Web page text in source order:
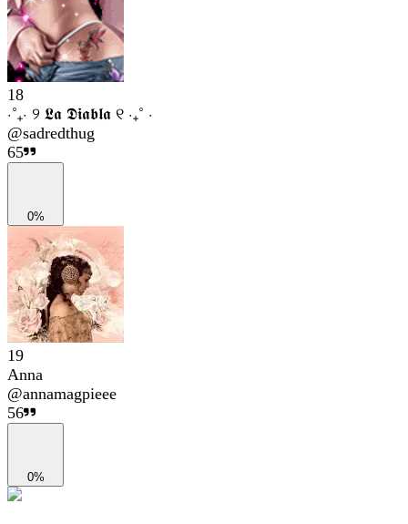
18
⋅˚₊‧ ୨ 𝕷𝖆 𝕯𝖎𝖆𝖇𝖑𝖆 ୧ ‧₊˚ ⋅
@sadredthug
65
0%
19
Anna
@annamagpieee
56
0%